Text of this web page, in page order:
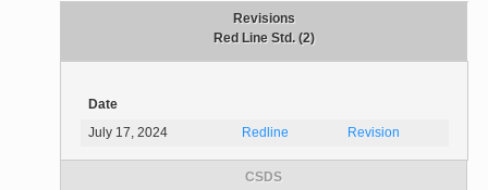
Revisions
Red Line Std. (2)
Date
July 17, 2024
Redline Revision
CSDS